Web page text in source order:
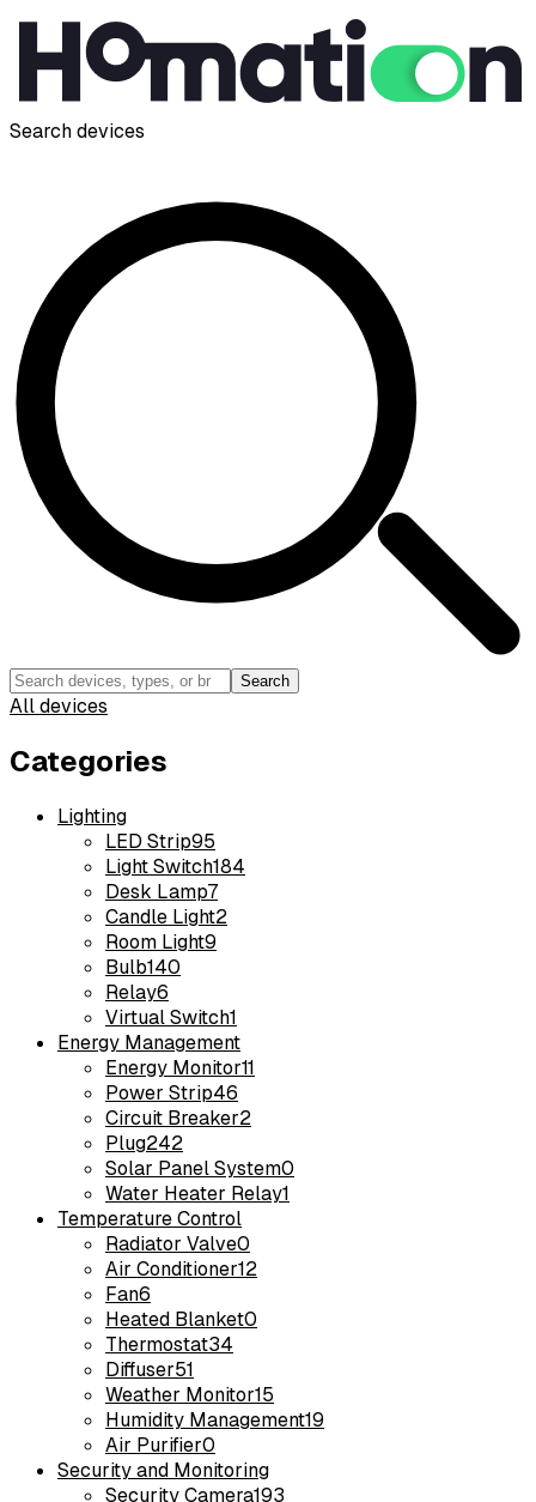
Search devices
Search
All devices
Categories
Lighting
LED Strip95
Light Switch184
Desk Lamp7
Candle Light2
Room Light9
Bulb140
Relay6
Virtual Switch1
Energy Management
Energy Monitor11
Power Strip46
Circuit Breaker2
Plug242
Solar Panel System0
Water Heater Relay1
Temperature Control
Radiator Valve0
Air Conditioner12
Fan6
Heated Blanket0
Thermostat34
Diffuser51
Weather Monitor15
Humidity Management19
Air Purifier0
Security and Monitoring
Security Camera193